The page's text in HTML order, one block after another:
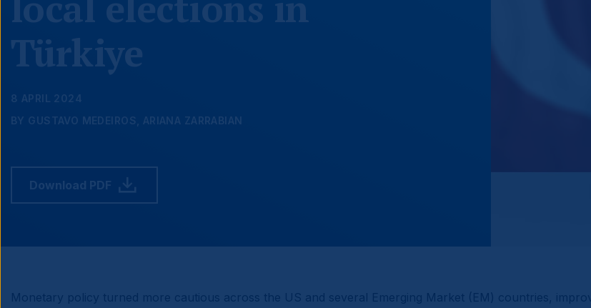
Türkiye
8 APRIL 2024
BY GUSTAVO MEDEIROS, ARIANA ZARRABIAN
Download PDF